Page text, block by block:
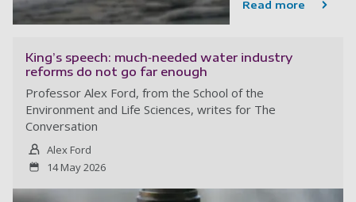
Read more
King’s speech: much‑needed water industry
reforms do not go far enough
Professor Alex Ford, from the School of the
Environment and Life Sciences, writes for The
Conversation
Alex Ford
14 May 2026